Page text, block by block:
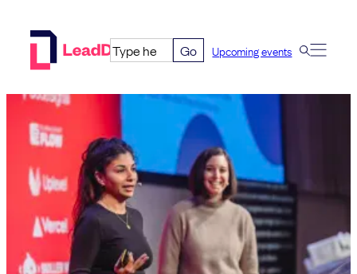
Go Upcoming events